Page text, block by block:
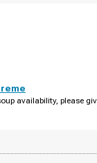
availability, please